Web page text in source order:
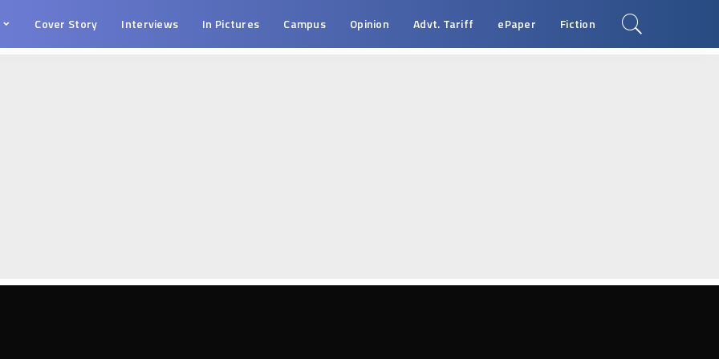
Cover Story Interviews In Pictures Campus Opinion Advt. Tariff ePaper Fiction